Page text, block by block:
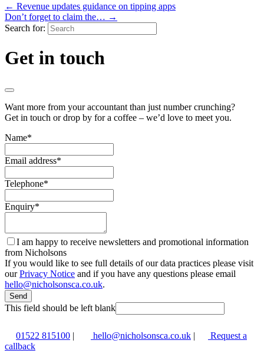
← Revenue updates guidance on tipping apps
Don’t forget to claim the… →
Search for:
Get in touch
Want more from your accountant than just number crunching?
Get in touch or drop by for a coffee – we’d love to meet you.
Name*
Email address*
Telephone*
Enquiry*
I am happy to receive newsletters and promotional information
from Nicholsons
If you would like to see full details of our data practices please visit
ourPrivacy Notice and if you have any questions please email
hello@nicholsonsca.co.uk.
Send
This field should be left blank
01522 815100 | hello@nicholsonsca.co.uk |
Request a
callback